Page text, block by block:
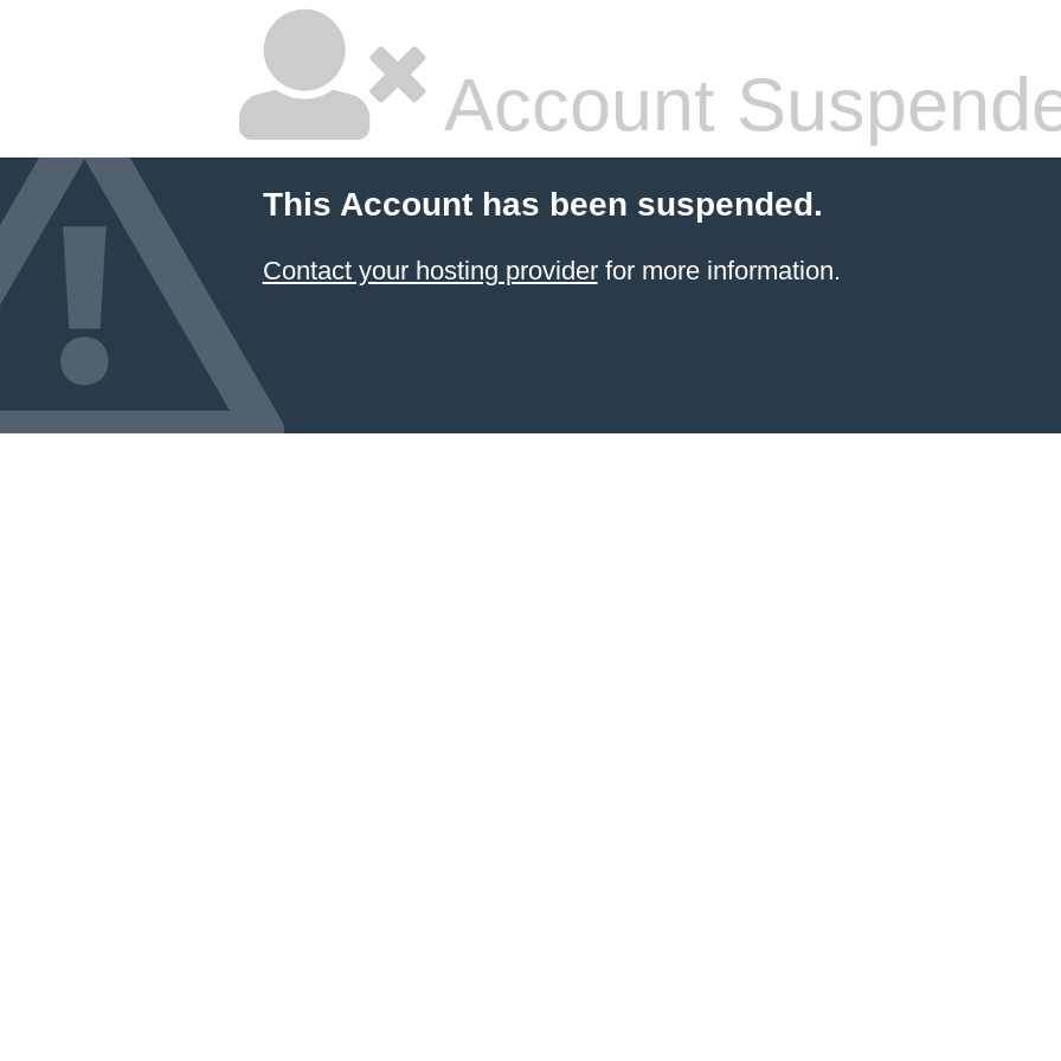
Account
This Account has been suspended.
Contact your hosting providerfor more information.